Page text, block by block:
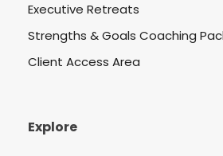
Executive Retreats
Strengths & Goals Coaching
Client Access Area
Explore